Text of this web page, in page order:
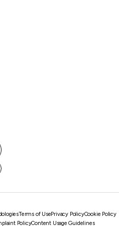
Terms of UsePrivacy PolicyCookie Policy
PolicyContent Usage Guidelines